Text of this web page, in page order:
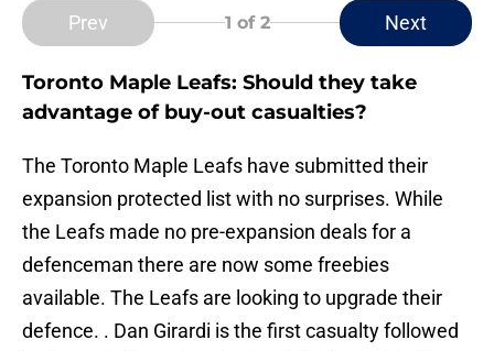
Prev 1 of 2 Next
Toronto Maple Leafs: Should they take
advantage of buy-out casualties?
The Toronto Maple Leafs have submitted their
expansion protected list with no surprises. While
the Leafs made no pre-expansion deals for a
defenceman there are now some freebies
available. The Leafs are looking to upgrade their
defence. . Dan Girardi is the first casualty followed